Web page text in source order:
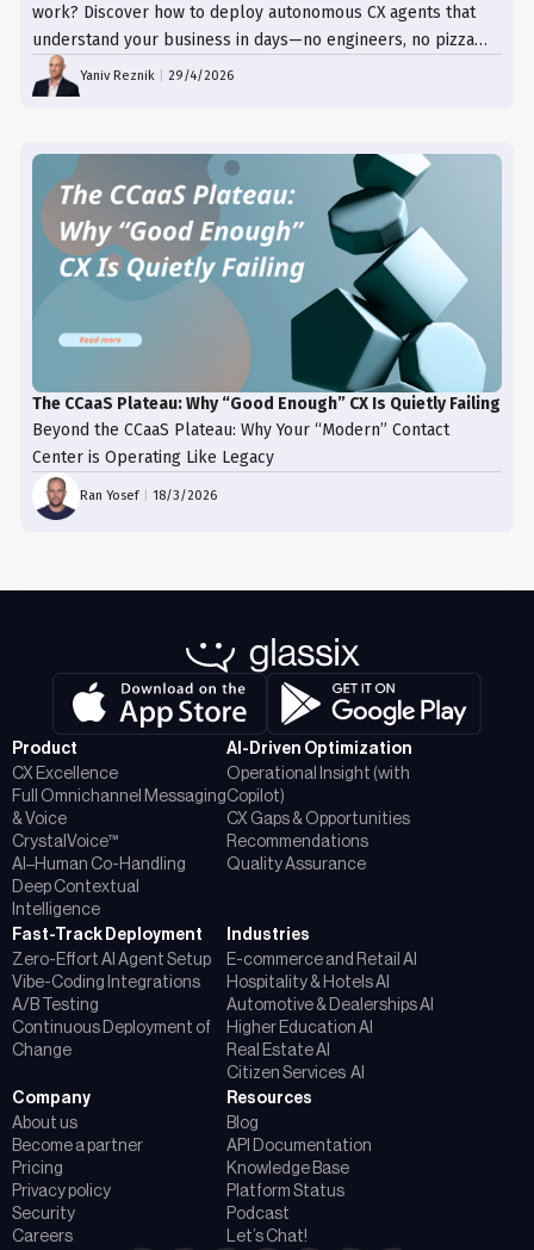
work? Discover how to deploy autonomous CX agents that
understand your business in days—no engineers, no pizza
trays, just results.
Yaniv Reznik |29/4/2026
The CCaaS Plateau: Why “Good Enough” CX Is Quietly Failing
Beyond the CCaaS Plateau: Why Your “Modern” Contact
Center is Operating Like Legacy
Ran Yosef |18/3/2026
Product
CX Excellence
Full Omnichannel Messaging
& Voice
CrystalVoice™
AI–Human Co-Handling
Deep Contextual
Intelligence
AI-Driven Optimization
Operational Insight (with
Copilot)
CX Gaps & Opportunities
Recommendations
Quality Assurance
Fast-Track Deployment
Zero-Effort AI Agent Setup
Vibe-Coding Integrations
A/B Testing
Continuous Deployment of
Change
Industries
E-commerce and Retail AI
Hospitality & Hotels AI
Automotive & Dealerships AI
Higher Education AI
Real Estate AI
Citizen Services AI
Company
About us
Become a partner
Pricing
Privacy policy
Security
Careers
Resources
Blog
API Documentation
Knowledge Base
Platform Status
Podcast
Let’s Chat!